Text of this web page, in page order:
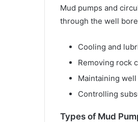
Mud pumps and
through the well
Cooling and
Removing rock
Maintaining
Controlling
Types of Mud